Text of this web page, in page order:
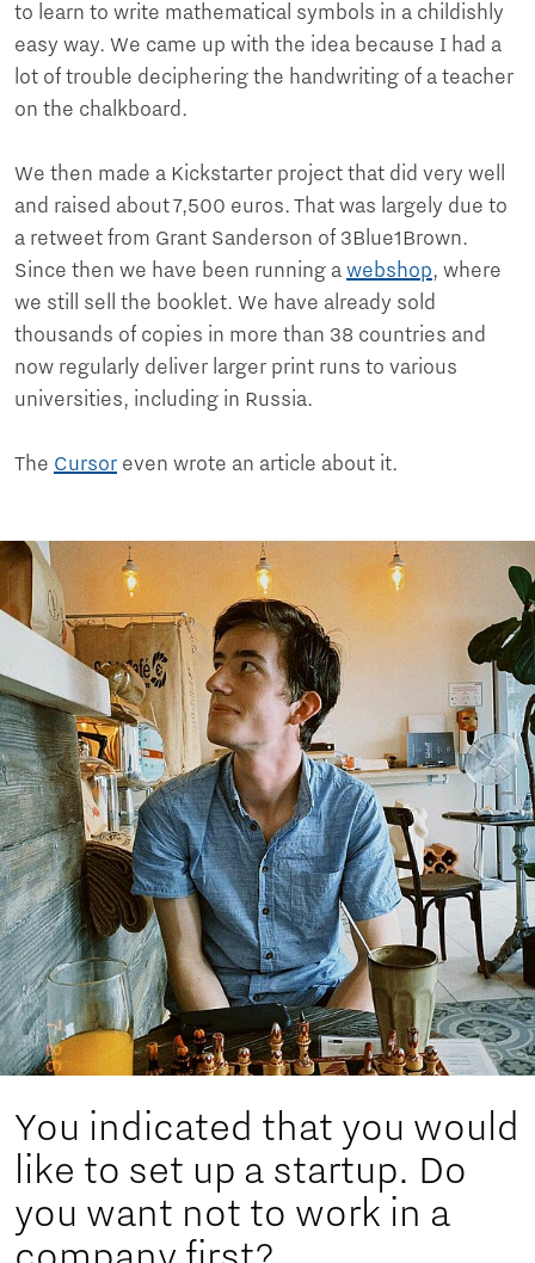
to learn to write mathematical symbols in a childishly
easy way. We came up with the idea because I had a
lot of trouble deciphering the handwriting of a teacher
on the chalkboard.
We then made a Kickstarter project that did very well
and raised about 7,500 euros. That was largely due to
a retweet from Grant Sanderson of 3Blue1Brown.
Since then we have been running a webshop, where
we still sell the booklet. We have already sold
thousands of copies in more than 38 countries and
now regularly deliver larger print runs to various
universities, including in Russia.
The Cursor even wrote an article about it.
You indicated that you would
like to set up a startup. Do
you want not to work in a